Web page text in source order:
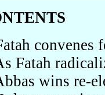
Fatah
wins re-